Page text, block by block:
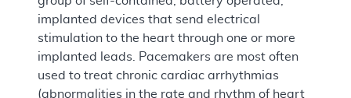
implanted devices that send electrical
stimulation to the heart through one or more
implanted leads. Pacemakers are most often
used to treat chronic cardiac arrhythmias
(abnormalities in the rate and rhythm of heart